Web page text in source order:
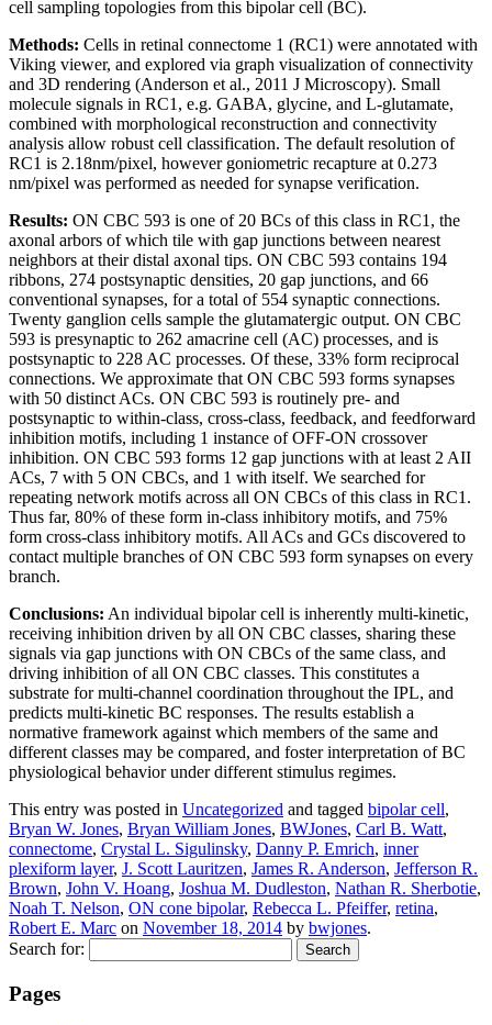
cell sampling topologies from this bipolar cell (BC).
Methods: Cells in retinal connectome 1 (RC1) were annotated with
Viking viewer, and explored via graph visualization of connectivity
and 3D rendering (Anderson et al., 2011 J Microscopy). Small
molecule signals in RC1, e.g. GABA, glycine, and L-glutamate,
combined with morphological reconstruction and connectivity
analysis allow robust cell classification. The default resolution of
RC1 is 2.18nm/pixel, however goniometric recapture at 0.273
nm/pixel was performed as needed for synapse verification.
Results: ON CBC 593 is one of 20 BCs of this class in RC1, the
axonal arbors of which tile with gap junctions between nearest
neighbors at their distal axonal tips. ON CBC 593 contains 194
ribbons, 274 postsynaptic densities, 20 gap junctions, and 66
conventional synapses, for a total of 554 synaptic connections.
Twenty ganglion cells sample the glutamatergic output. ON CBC
593 is presynaptic to 262 amacrine cell (AC) processes, and is
postsynaptic to 228 AC processes. Of these, 33% form reciprocal
connections. We approximate that ON CBC 593 forms synapses
with 50 distinct ACs. ON CBC 593 is routinely pre- and
postsynaptic to within-class, cross-class, feedback, and feedforward
inhibition motifs, including 1 instance of OFF-ON crossover
inhibition. ON CBC 593 forms 12 gap junctions with at least 2 AII
ACs, 7 with 5 ON CBCs, and 1 with itself. We searched for
repeating network motifs across all ON CBCs of this class in RC1.
Thus far, 80% of these form in-class inhibitory motifs, and 75%
form cross-class inhibitory motifs. All ACs and GCs discovered to
contact multiple branches of ON CBC 593 form synapses on every
branch.
Conclusions: An individual bipolar cell is inherently multi-kinetic,
receiving inhibition driven by all ON CBC classes, sharing these
signals via gap junctions with ON CBCs of the same class, and
driving inhibition of all ON CBC classes. This constitutes a
substrate for multi-channel coordination throughout the IPL, and
predicts multi-kinetic BC responses. The results establish a
normative framework against which members of the same and
different classes may be compared, and foster interpretation of BC
physiological behavior under different stimulus regimes.
This entry was posted in Uncategorized and tagged bipolar cell,
Bryan W. Jones, Bryan William Jones, BWJones, Carl B. Watt,
connectome, Crystal L. Sigulinsky, Danny P. Emrich, inner
plexiform layer, J. Scott Lauritzen, James R. Anderson, Jefferson R.
Brown, John V. Hoang, Joshua M. Dudleston, Nathan R. Sherbotie,
Noah T. Nelson, ON cone bipolar, Rebecca L. Pfeiffer, retina,
Robert E. Marc on November 18, 2014 by bwjones.
Search for:
Pages